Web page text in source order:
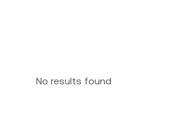
No results found